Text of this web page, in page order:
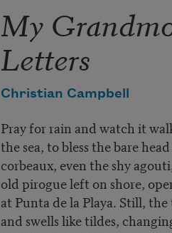
My
Letters
Christian Campbell
Pray for rain and watch it
the sea, to bless the bare
corbeaux, even the shy
old pirogue left on shore,
at Punta de la Playa. Still,
and swells like tildes,